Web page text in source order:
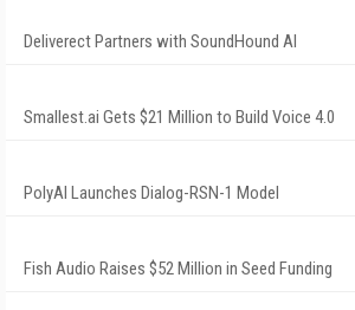
Deliverect Partners with SoundHound AI
Smallest.ai Gets $21 Million to Build Voice 4.0
PolyAI Launches Dialog-RSN-1 Model
Fish Audio Raises $52 Million in Seed Funding